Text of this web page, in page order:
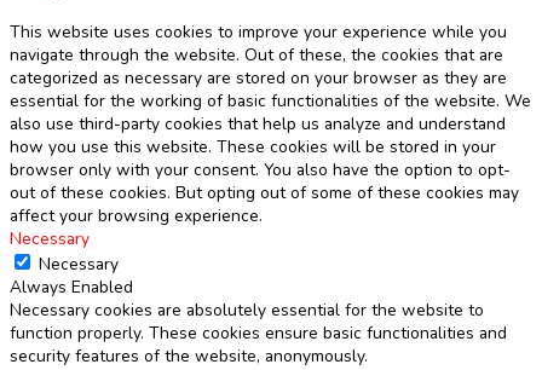
This website uses cookies to improve your experience while you
navigate through the website. Out of these, the cookies that are
categorized as necessary are stored on your browser as they are
essential for the working of basic functionalities of the website. We
also use third-party cookies that help us analyze and understand
how you use this website. These cookies will be stored in your
browser only with your consent. You also have the option to opt-
out of these cookies. But opting out of some of these cookies may
affect your browsing experience.
Necessary
Necessary
Always Enabled
Necessary cookies are absolutely essential for the website to
function properly. These cookies ensure basic functionalities and
security features of the website, anonymously.